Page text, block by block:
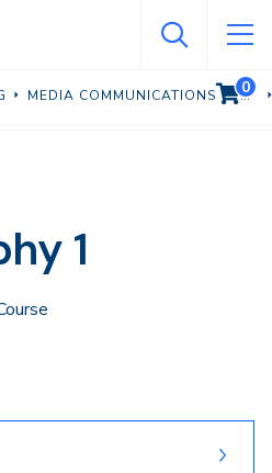
MEDIA COMMUNICATIONS
1
VIEW
0